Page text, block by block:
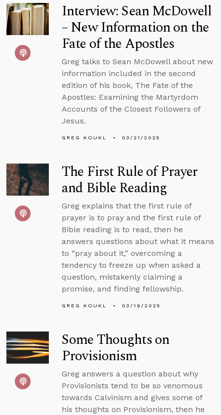
Interview: Sean McDowell
– New Information on the
Fate of the Apostles
Greg talks to Sean McDowell about new
information included in the second
edition of his book, The Fate of the
Apostles: Examining the Martyrdom
Accounts of the Closest Followers of
Jesus.
GREG KOUKL 03/21/2025
The First Rule of Prayer
and Bible Reading
Greg explains that the first rule of
prayer is to pray and the first rule of
Bible reading is to read, then he
answers questions about what it means
to “pray about it,” overcoming a
tendency to freeze up when asked a
question, mistakenly claiming a
promise, and finding fellowship.
GREG KOUKL 03/19/2025
Some Thoughts on
Provisionism
Greg answers a question about why
Provisionists tend to be so venomous
towards Calvinism and gives some of
his thoughts on Provisionism, then he